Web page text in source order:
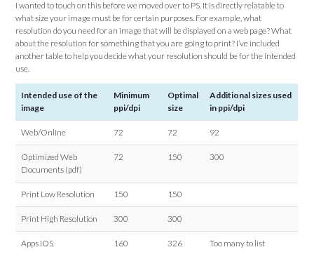
I wanted to touch on this before we moved over to PS. It is directly relatable to
what size your image must be for certain purposes. For example, what
resolution do you need for an image that will be displayed on a web page? What
about the resolution for something that you are going to print? I’ve included
another table to help you decide what your resolution should be for the intended
use.
Intended use of the
image
Minimum
ppi/dpi
Optimal
size
Additional sizes used
in ppi/dpi
Web/Online 72 72 92
Optimized Web
Documents (pdf)
72 150 300
Print Low Resolution 150 150
Print High Resolution 300 300
Apps IOS 160 326 Too many to list